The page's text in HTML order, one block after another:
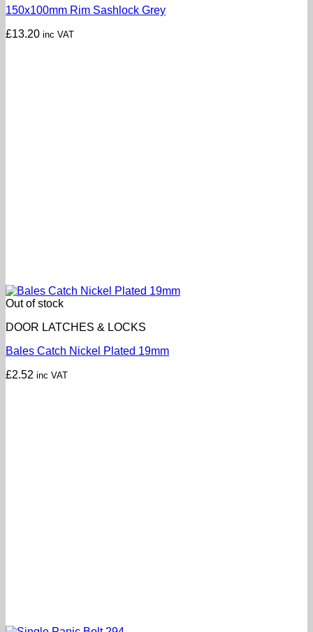
150x100mm Rim Sashlock Grey
£13.20 inc VAT
Out of stock
DOOR LATCHES & LOCKS
Bales Catch Nickel Plated 19mm
£2.52 inc VAT